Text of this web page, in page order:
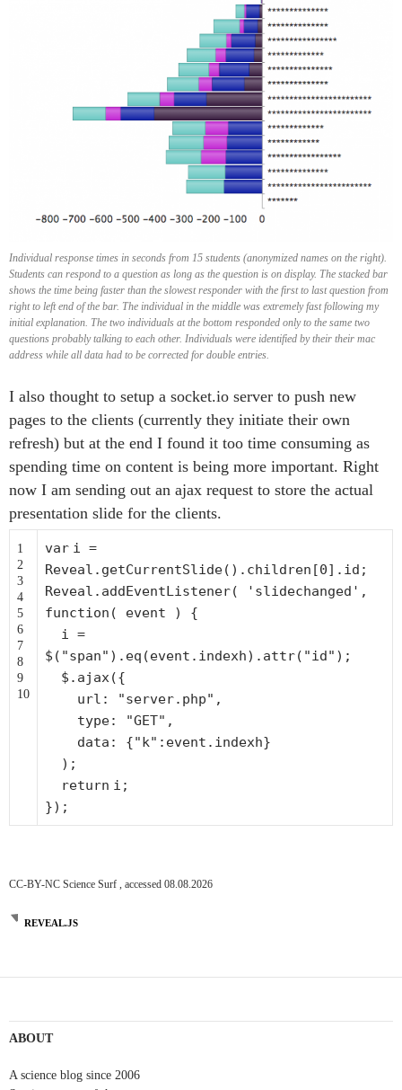
Individual response times in seconds from 15 students (anonymized names on the right).
Students can respond to a question as long as the question is on display. The stacked bar
shows the time being faster than the slowest responder with the first to last question from
right to left end of the bar. The individual in the middle was extremely fast following my
initial explanation. The two individuals at the bottom responded only to the same two
questions probably talking to each other. Individuals were identified by their their mac
address while all data had to be corrected for double entries.
I also thought to setup a socket.io server to push new
pages to the clients (currently they initiate their own
refresh) but at the end I found it too time consuming as
spending time on content is being more important. Right
now I am sending out an ajax request to store the actual
presentation slide for the clients.
1
2
3
4
5
6
7
8
9
10
var i =
Reveal.getCurrentSlide().children[0].id;
Reveal.addEventListener(
'slidechanged' ,
function ( event ) {
i =
$( "span" ).eq(event.indexh).attr( "id" );
$.ajax({
url:
"server.php" ,
type:
"GET" ,
data: {"k" :event.indexh}
);
return i;
});
CC-BY-NC Science Surf , accessed 08.08.2026
REVEAL.JS
ABOUT
A science blog since 2006